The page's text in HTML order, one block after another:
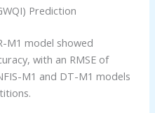
Prediction
M1 model showed
with an RMSE of
M1 and DT-M1 models